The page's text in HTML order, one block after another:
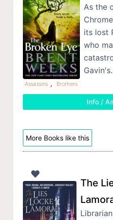
As the
its lost
who
Assassins , Brothers
Info /
More Books like this
The